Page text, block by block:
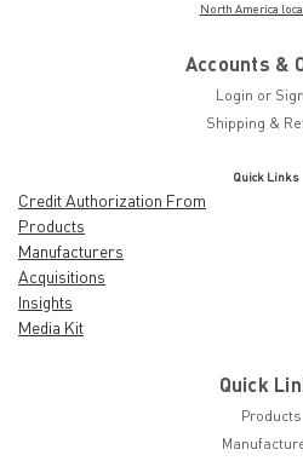
North America
Accounts &
Login or
Shipping &
Quick Links
Credit Authorization From
Products
Manufacturers
Acquisitions
Insights
Media Kit
Quick
Products